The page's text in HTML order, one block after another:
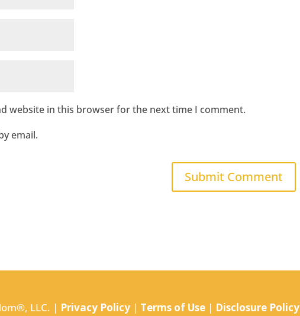
website in this browser for the next time I comment.
email.
LLC. | Privacy Policy | Terms of Use | Disclosure Policy